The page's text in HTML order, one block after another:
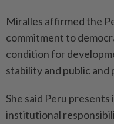
Miralles affirmed the
commitment to
condition for
stability and public
She said Peru
institutional